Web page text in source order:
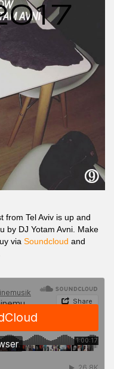
from Tel Aviv is up and
by DJ Yotam Avni. Make
via Soundcloud and